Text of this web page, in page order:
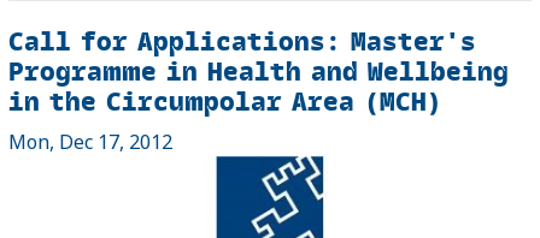
Call for Applications: Master's
Programme in Health and Wellbeing
in the Circumpolar Area (MCH)
Mon, Dec 17, 2012